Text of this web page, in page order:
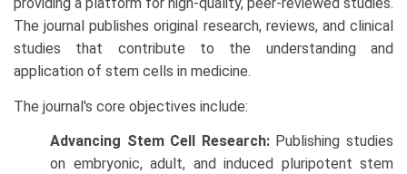
providing a platform for high-quality, peer-reviewed studies.
The journal publishes original research, reviews, and clinical
studies that contribute to the understanding and
application of stem cells in medicine.
The journal's core objectives include:
Advancing Stem Cell Research:Publishing studies
on embryonic, adult, and induced pluripotent stem